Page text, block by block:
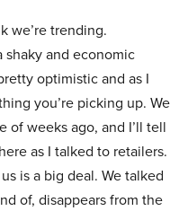
we’re trending.
and economic
optimistic and as I
you’re picking up. We
of weeks ago, and I’ll tell
as I talked to retailers.
is a big deal. We talked
of, disappears from the